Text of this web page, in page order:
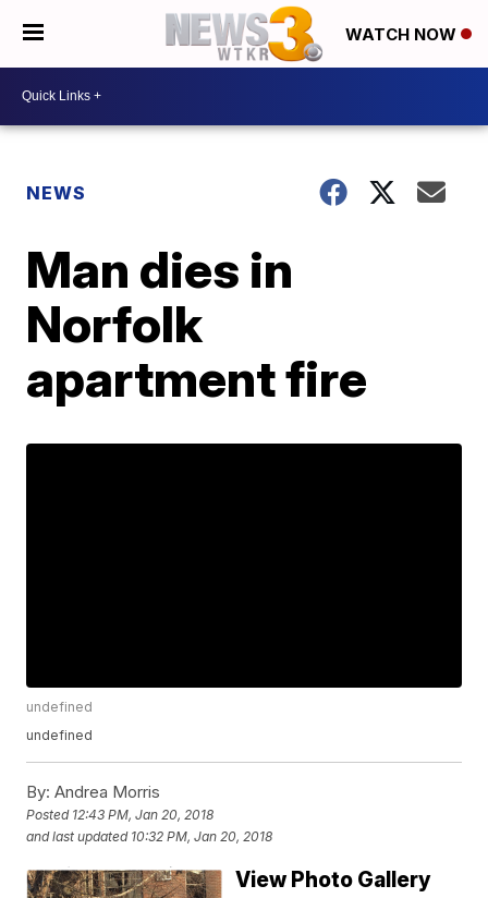
WATCH NOW
NEWS
Man dies in
Norfolk
apartment fire
undefined
undefined
By: Andrea Morris
Posted 12:43 PM, Jan 20, 2018
and last updated 10:32 PM, Jan 20, 2018
View Photo Gallery